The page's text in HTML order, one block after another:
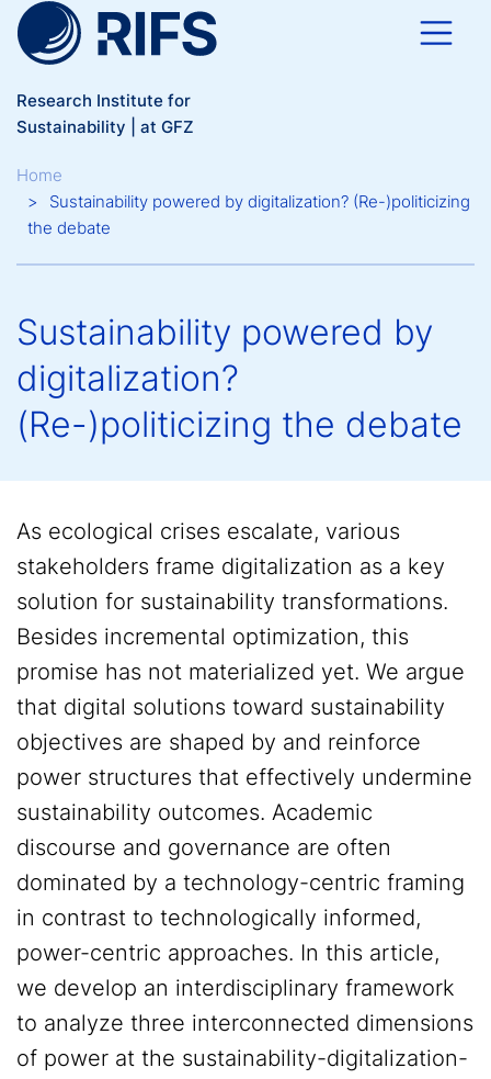
Skip to main content
Research Institute for
Sustainability | at GFZ
Breadcrumb
Home
Sustainability powered by digitalization? (Re-)politicizing
the debate
Sustainability powered by
digitalization?
(Re-)politicizing the debate
As ecological crises escalate, various
stakeholders frame digitalization as a key
solution for sustainability transformations.
Besides incremental optimization, this
promise has not materialized yet. We argue
that digital solutions toward sustainability
objectives are shaped by and reinforce
power structures that effectively undermine
sustainability outcomes. Academic
discourse and governance are often
dominated by a technology-centric framing
in contrast to technologically informed,
power-centric approaches. In this article,
we develop an interdisciplinary framework
to analyze three interconnected dimensions
of power at the sustainability-digitalization-